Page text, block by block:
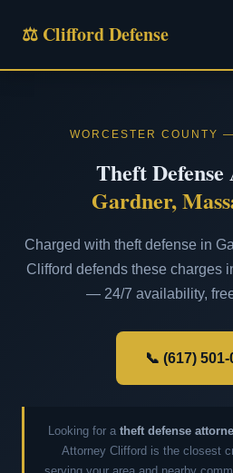
⚖ Clifford Defense
WORCESTER COUNTY
Theft
Gardner,
Charged with theft defense in
Clifford defends these charges
— 24/7 availability,
📞 (617)
Looking for a theft defense
Attorney Clifford is the closest